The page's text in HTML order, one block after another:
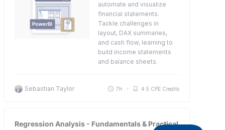
automate and visualize
financial statements.
Tackle challenges in
layout, DAX summaries,
and cash flow, learning to
build income statements
and balance sheets.
Sebastian Taylor 7h 4.5 CPE Credits
Regression Analysis - Fundamentals & Practical